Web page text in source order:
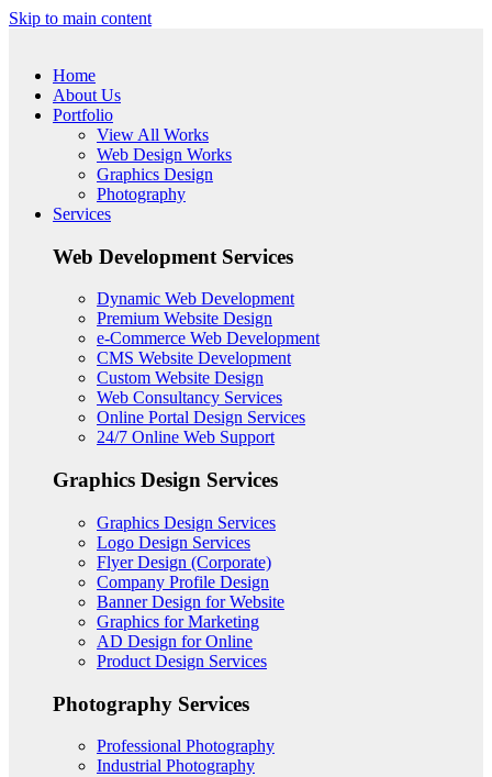
Skip to main content
Home
About Us
Portfolio
View All Works
Web Design Works
Graphics Design
Photography
Services
Web Development Services
Dynamic Web Development
Premium Website Design
e-Commerce Web Development
CMS Website Development
Custom Website Design
Web Consultancy Services
Online Portal Design Services
24/7 Online Web Support
Graphics Design Services
Graphics Design Services
Logo Design Services
Flyer Design (Corporate)
Company Profile Design
Banner Design for Website
Graphics for Marketing
AD Design for Online
Product Design Services
Photography Services
Professional Photography
Industrial Photography